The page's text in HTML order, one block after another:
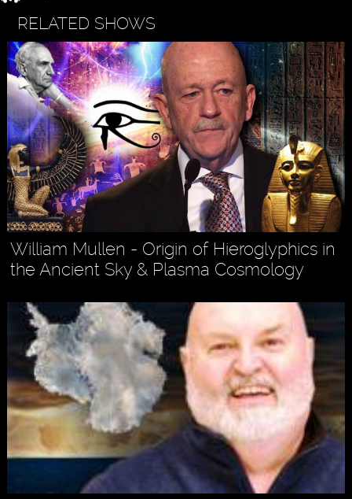
RELATED SHOWS
William Mullen - Origin of Hieroglyphics in
the Ancient Sky & Plasma Cosmology